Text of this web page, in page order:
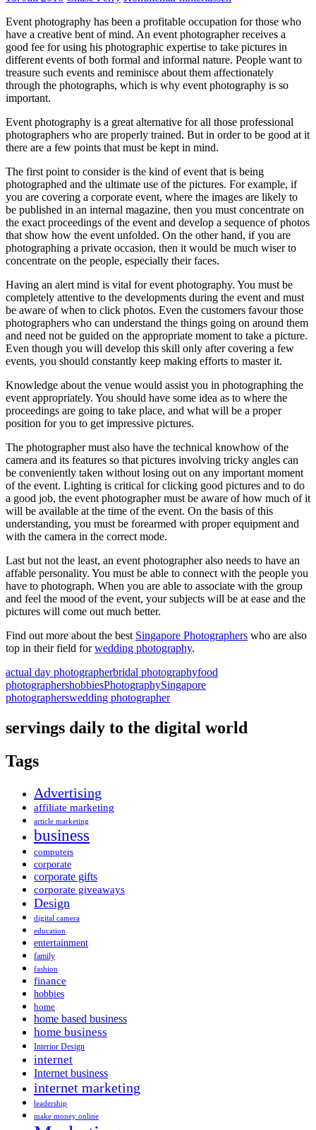
Event photography has been a profitable occupation for those who
have a creative bent of mind. An event photographer receives a
good fee for using his photographic expertise to take pictures in
different events of both formal and informal nature. People want to
treasure such events and reminisce about them affectionately
through the photographs, which is why event photography is so
important.
Event photography is a great alternative for all those professional
photographers who are properly trained. But in order to be good at it
there are a few points that must be kept in mind.
The first point to consider is the kind of event that is being
photographed and the ultimate use of the pictures. For example, if
you are covering a corporate event, where the images are likely to
be published in an internal magazine, then you must concentrate on
the exact proceedings of the event and develop a sequence of photos
that show how the event unfolded. On the other hand, if you are
photographing a private occasion, then it would be much wiser to
concentrate on the people, especially their faces.
Having an alert mind is vital for event photography. You must be
completely attentive to the developments during the event and must
be aware of when to click photos. Even the customers favour those
photographers who can understand the things going on around them
and need not be guided on the appropriate moment to take a picture.
Even though you will develop this skill only after covering a few
events, you should constantly keep making efforts to master it.
Knowledge about the venue would assist you in photographing the
event appropriately. You should have some idea as to where the
proceedings are going to take place, and what will be a proper
position for you to get impressive pictures.
The photographer must also have the technical knowhow of the
camera and its features so that pictures involving tricky angles can
be conveniently taken without losing out on any important moment
of the event. Lighting is critical for clicking good pictures and to do
a good job, the event photographer must be aware of how much of it
will be available at the time of the event. On the basis of this
understanding, you must be forearmed with proper equipment and
with the camera in the correct mode.
Last but not the least, an event photographer also needs to have an
affable personality. You must be able to connect with the people you
have to photograph. When you are able to associate with the group
and feel the mood of the event, your subjects will be at ease and the
pictures will come out much better.
Find out more about the best Singapore Photographers who are also
top in their field forwedding photography.
actual day photographerbridal photographyfood
photographershobbiesPhotographySingapore
photographerswedding photographer
servings daily to the digital world
Tags
Advertising
affiliate marketing
article marketing
business
computers
corporate
corporate gifts
corporate giveaways
Design
digital camera
education
entertainment
family
fashion
finance
hobbies
home
home based business
home business
Interior Design
internet
Internet business
internet marketing
leadership
make money online